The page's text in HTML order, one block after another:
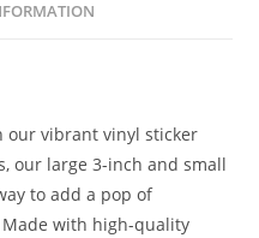
our vibrant vinyl sticker
our large 3-inch and small
to add a pop of
with high-quality